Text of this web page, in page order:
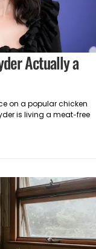
Actually a
on a popular chicken
is living a meat-free